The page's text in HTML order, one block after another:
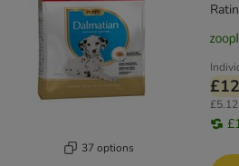
37 options